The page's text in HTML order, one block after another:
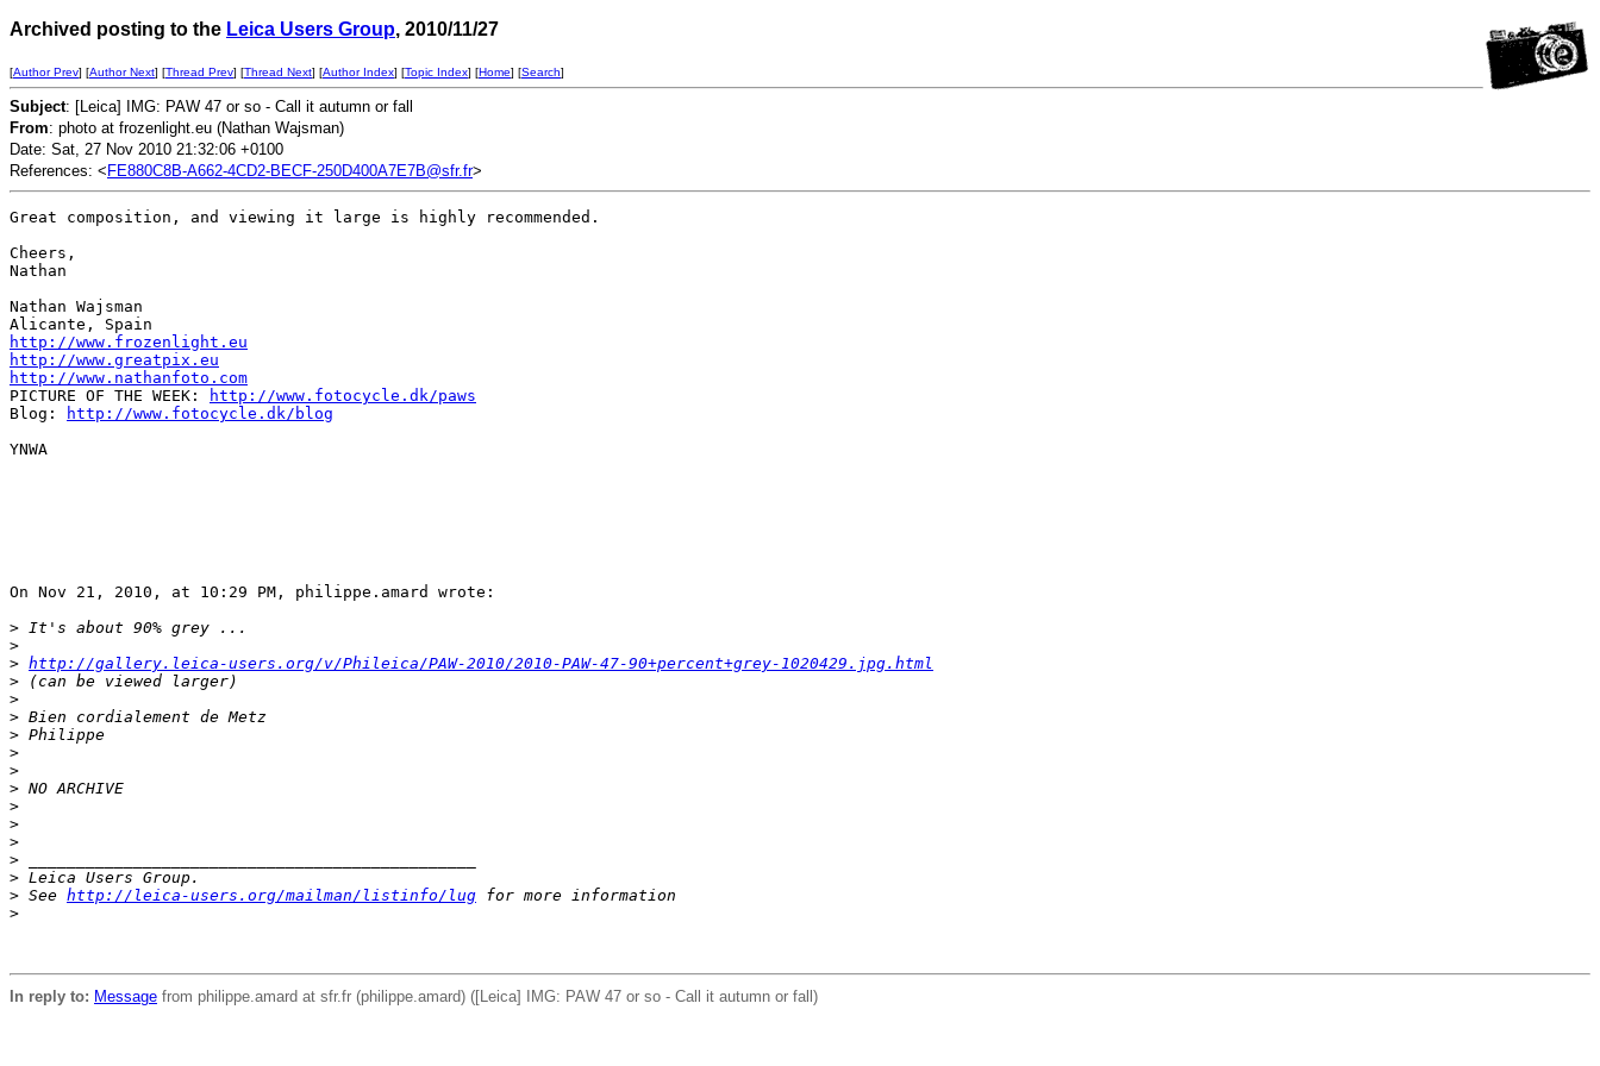
Archived posting to the Leica Users Group, 2010/11/27
[Author Prev] [Author Next] [Thread Prev] [Thread Next] [Author Index] [Topic Index] [Home] [Search]
Subject: [Leica] IMG: PAW 47 or so - Call it autumn or fall
From: photo at frozenlight.eu (Nathan Wajsman)
Date: Sat, 27 Nov 2010 21:32:06 +0100
References: < FE880C8B-A662-4CD2-BECF-250D400A7E7B@sfr.fr>
Great composition, and viewing it large is highly recommended.
Cheers,
Nathan
Nathan Wajsman
http://www.frozenlight.eu
http://www.greatpix.eu
http://www.nathanfoto.com
PICTURE OF THE WEEK:
http://www.fotocycle.dk/paws
Blog:
http://www.fotocycle.dk/blog
YNWA
On Nov 21, 2010, at 10:29 PM, philippe.amard wrote:
> It's about 90% grey ...
>
> http://gallery.leica-users.org/v/Phileica/PAW-2010/2010-PAW-47-90+percent+grey-1020429.jpg.html
> (can be viewed larger)
>
> Bien cordialement de Metz
> Philippe
>
>
> NO ARCHIVE
>
>
>
>
> Leica Users Group.
> See http://leica-users.org/mailman/listinfo/lug for more information
>
In reply to: Message from philippe.amard at sfr.fr (philippe.amard) ([Leica] IMG: PAW 47 or so - Call it autumn or fall)